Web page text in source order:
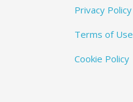
Privacy Policy
Terms of Use
Cookie Policy